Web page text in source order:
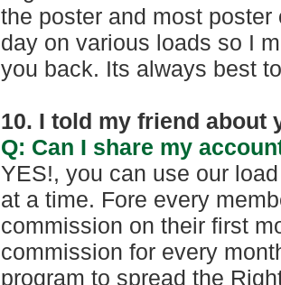
the poster and most
day on various loads so I
you back. Its always best
10. I told my friend about
Q: Can I share my
YES!, you can use our
at a time. Fore every
commission on their first
commission for every
program to spread the